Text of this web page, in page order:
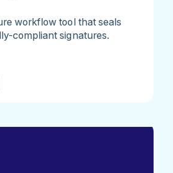
workflow tool that seals
compliant signatures.